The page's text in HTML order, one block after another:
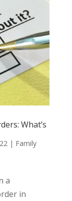
What’s
| Family
a
in